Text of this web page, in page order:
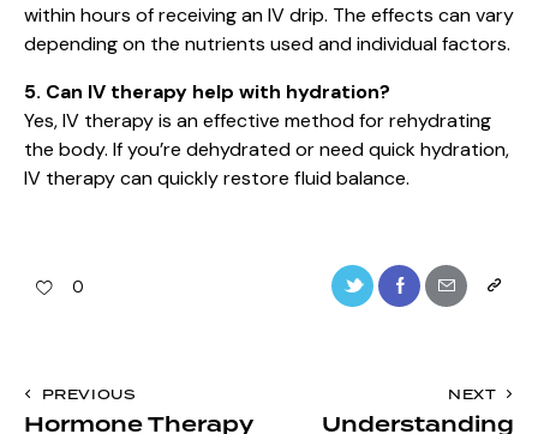
within hours of receiving an IV drip. The effects can vary
depending on the nutrients used and individual factors.
5. Can IV therapy help with hydration?
Yes, IV therapy is an effective method for rehydrating
the body. If you’re dehydrated or need quick hydration,
IV therapy can quickly restore fluid balance.
0
PREVIOUS
Hormone Therapy
NEXT
Understanding